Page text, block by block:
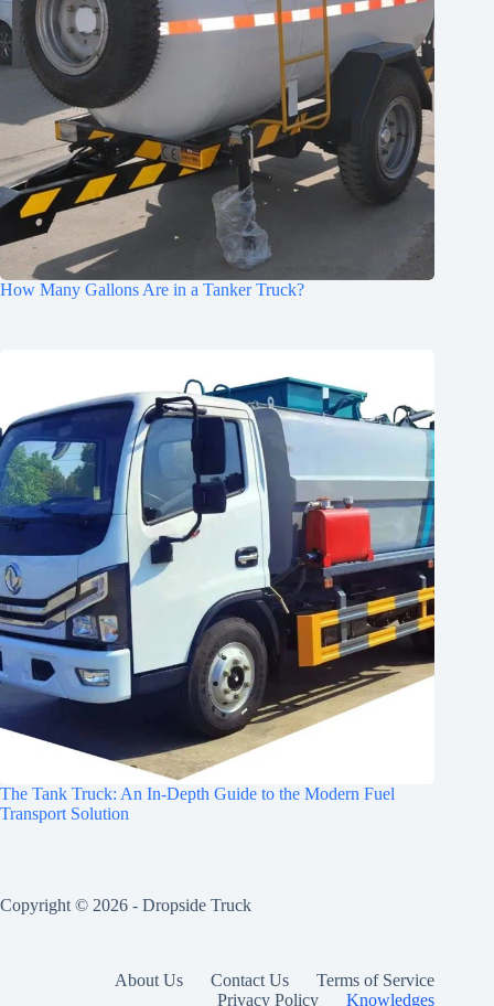
How Many Gallons Are in a Tanker Truck?
The Tank Truck: An In-Depth Guide to the Modern Fuel
Transport Solution
Copyright © 2026 - Dropside Truck
About Us Contact Us
Terms of Service
Privacy Policy
Knowledges